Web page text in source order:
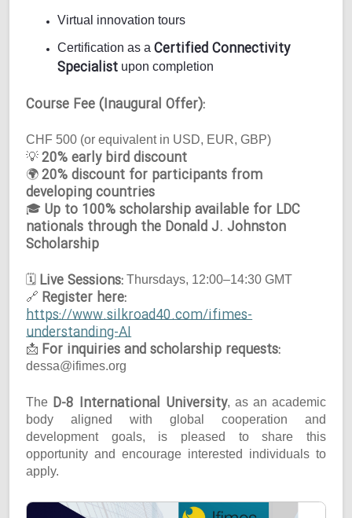
Virtual innovation tours
Certification as aCertified Connectivity
Specialist upon completion
Course Fee (Inaugural Offer):
CHF 500 (or equivalent in USD, EUR, GBP)
💡 20% early bird discount
🌍 20% discount for participants from
developing countries
🎓 Up to 100% scholarship available for LDC
nationals through the Donald J. Johnston
Scholarship
🗓 Live Sessions: Thursdays, 12:00–14:30 GMT
🔗 Register here:
https://www.silkroad40.com/ifimes-
understanding-AI
📩 For inquiries and scholarship requests:
dessa@ifimes.org
The D-8 International University, as an academic
body aligned with global cooperation and
development goals, is pleased to share this
opportunity and encourage interested individuals to
apply.